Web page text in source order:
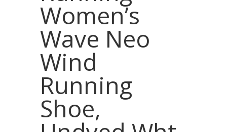
Women’s
Wave Neo
Wind
Running
Shoe,